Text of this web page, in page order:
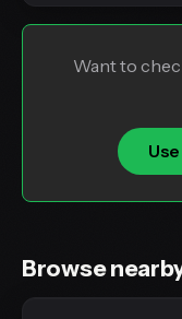
Want to
Browse